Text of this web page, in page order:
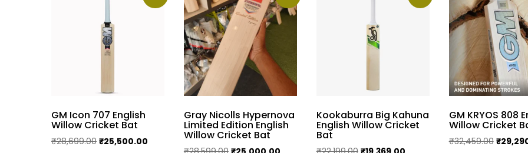
GM Icon 707 English
Willow Cricket Bat
₹28,699.00 Original
₹25,500.00
Gray Nicolls Hypernova
Limited Edition English
Willow Cricket Bat
Kookaburra Big Kahuna
English Willow Cricket
Bat
GM KRYOS 808
Willow Cricket
₹32,459.00 Original
₹